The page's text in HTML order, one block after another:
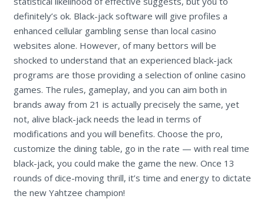
definitely’s ok. Black-jack software will give profiles a
enhanced cellular gambling sense than local casino
websites alone. However, of many bettors will be
shocked to understand that an experienced black-jack
programs are those providing a selection of online casino
games. The rules, gameplay, and you can aim both in
brands away from 21 is actually precisely the same, yet
not, alive black-jack needs the lead in terms of
modifications and you will benefits. Choose the pro,
customize the dining table, go in the rate — with real time
black-jack, you could make the game the new. Once 13
rounds of dice-moving thrill, it’s time and energy to dictate
the new Yahtzee champion!